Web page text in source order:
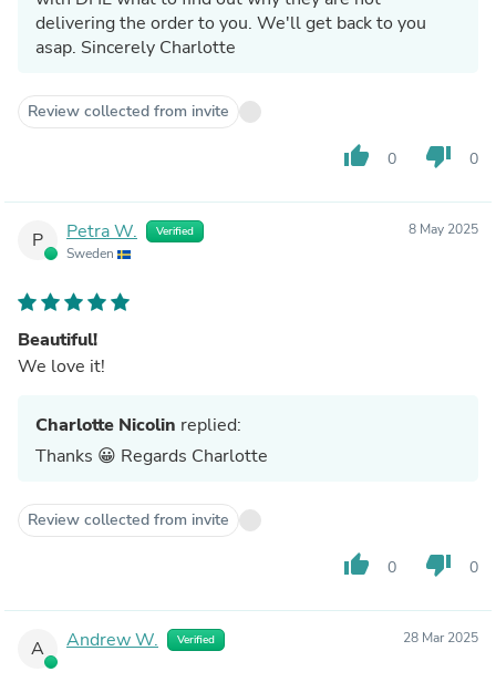
delivering the order to you. We'll get back to you
asap. Sincerely Charlotte
Review collected from invite
thumb_up 0 thumb_down 0
P Petra W. Verified
Sweden
8 May 2025
Beautiful!
We love it!
Charlotte Nicolin replied:
Thanks 😀 Regards Charlotte
Review collected from invite
thumb_up 0 thumb_down 0
A Andrew W. Verified 28 Mar 2025